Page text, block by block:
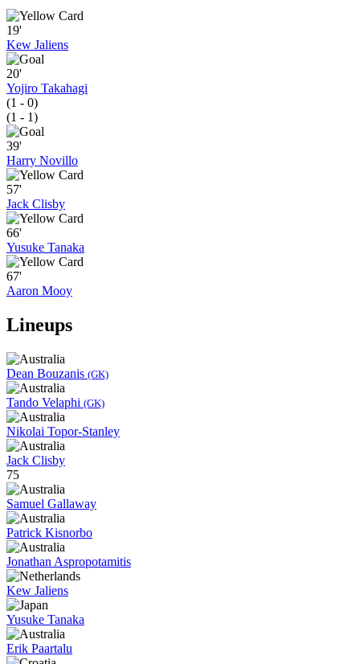
19'
Kew Jaliens
20'
Yojiro Takahagi
(1 - 0)
(1 - 1)
39'
Harry Novillo
57'
Jack Clisby
66'
Yusuke Tanaka
67'
Aaron Mooy
Lineups
Dean Bouzanis (GK)
Tando Velaphi (GK)
Nikolai Topor-Stanley
Jack Clisby
75
Samuel Gallaway
Patrick Kisnorbo
Jonathan Aspropotamitis
Kew Jaliens
Yusuke Tanaka
Erik Paartalu